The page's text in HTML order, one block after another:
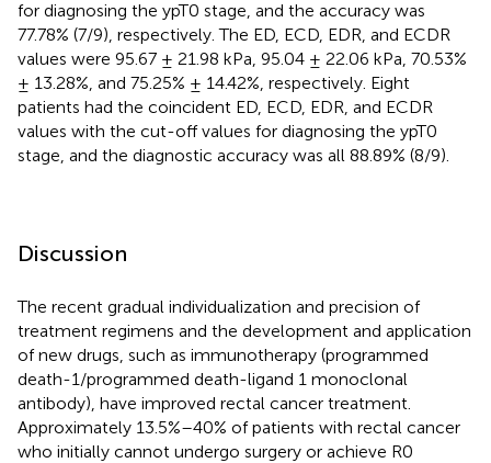
for diagnosing the ypT0 stage, and the accuracy was
77.78% (7/9), respectively. The ED, ECD, EDR, and ECDR
values were 95.67 ± 21.98 kPa, 95.04 ± 22.06 kPa, 70.53%
± 13.28%, and 75.25% ± 14.42%, respectively. Eight
patients had the coincident ED, ECD, EDR, and ECDR
values with the cut-off values for diagnosing the ypT0
stage, and the diagnostic accuracy was all 88.89% (8/9).
Discussion
The recent gradual individualization and precision of
treatment regimens and the development and application
of new drugs, such as immunotherapy (programmed
death-1/programmed death-ligand 1 monoclonal
antibody), have improved rectal cancer treatment.
Approximately 13.5%–40% of patients with rectal cancer
who initially cannot undergo surgery or achieve R0